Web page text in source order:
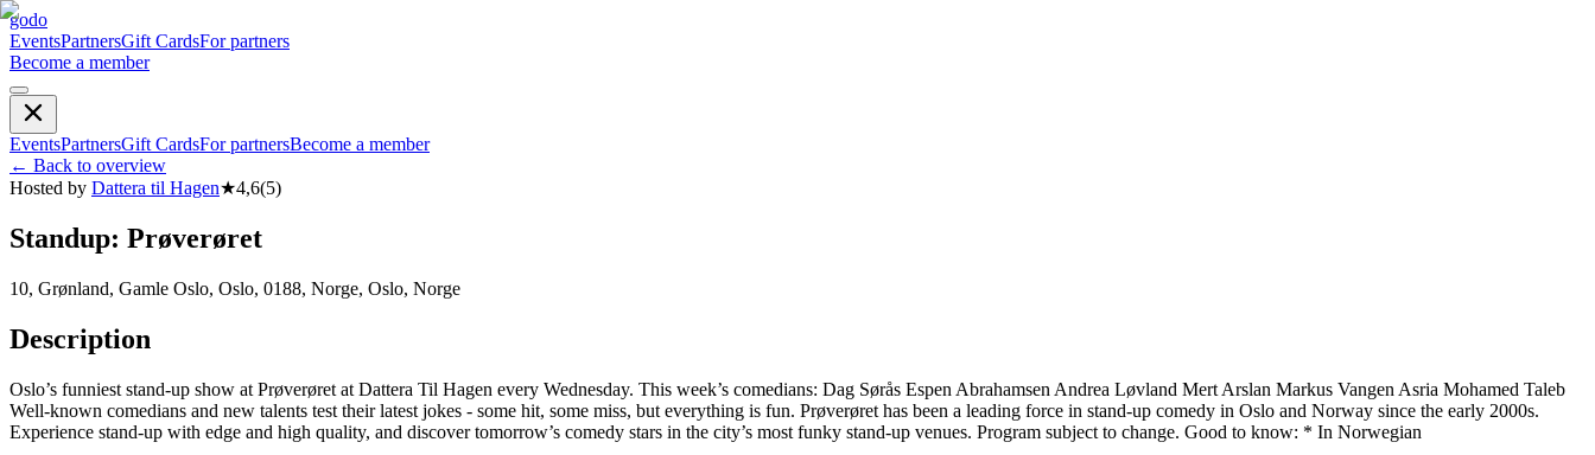
godo
EventsPartnersGift CardsFor partners
Become a member
EventsPartnersGift CardsFor partnersBecome a member
← Back to overview
Hosted by Dattera til Hagen★4,6(5)
Standup: Prøverøret
10, Grønland, Gamle Oslo, Oslo, 0188, Norge, Oslo, Norge
Description
Oslo’s funniest stand-up show at Prøverøret at Dattera Til Hagen every Wednesday. This week’s comedians: Dag Sørås Espen Abrahamsen Andrea Løvland Mert Arslan Markus Vangen Asria Mohamed Taleb
Well-known comedians and new talents test their latest jokes - some hit, some miss, but everything is fun. Prøverøret has been a leading force in stand-up comedy in Oslo and Norway since the early 2000s.
Experience stand-up with edge and high quality, and discover tomorrow’s comedy stars in the city’s most funky stand-up venues. Program subject to change. Good to know: * In Norwegian